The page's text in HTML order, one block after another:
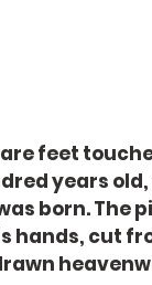
feet
years
born. The
hands, cut